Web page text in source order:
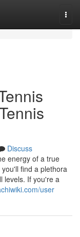
Discuss
energy of a true
find a plethora
levels. If you're a
user